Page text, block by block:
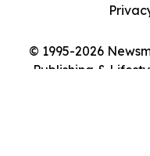
© 1995-2026
Publishing &